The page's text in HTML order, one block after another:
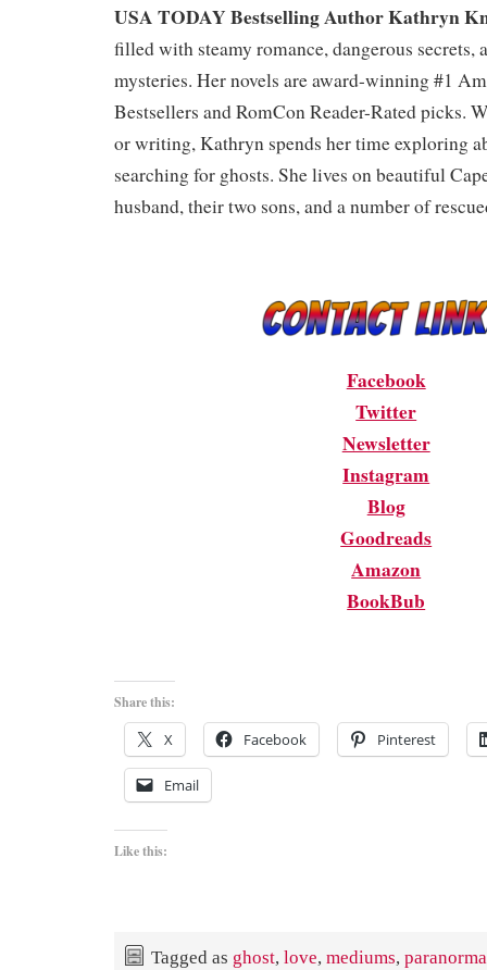
USA TODAY Bestselling Author Kathryn
filled with steamy romance, dangerous secrets,
mysteries. Her novels are award-winning #1
Bestsellers and RomCon Reader-Rated picks.
or writing, Kathryn spends her time exploring
searching for ghosts. She lives on beautiful
husband, their two sons, and a number of
Facebook
Twitter
Newsletter
Instagram
Blog
Goodreads
Amazon
BookBub
Share this:
X Facebook Pinterest
Email
Like this:
Tagged as ghost, love, mediums,